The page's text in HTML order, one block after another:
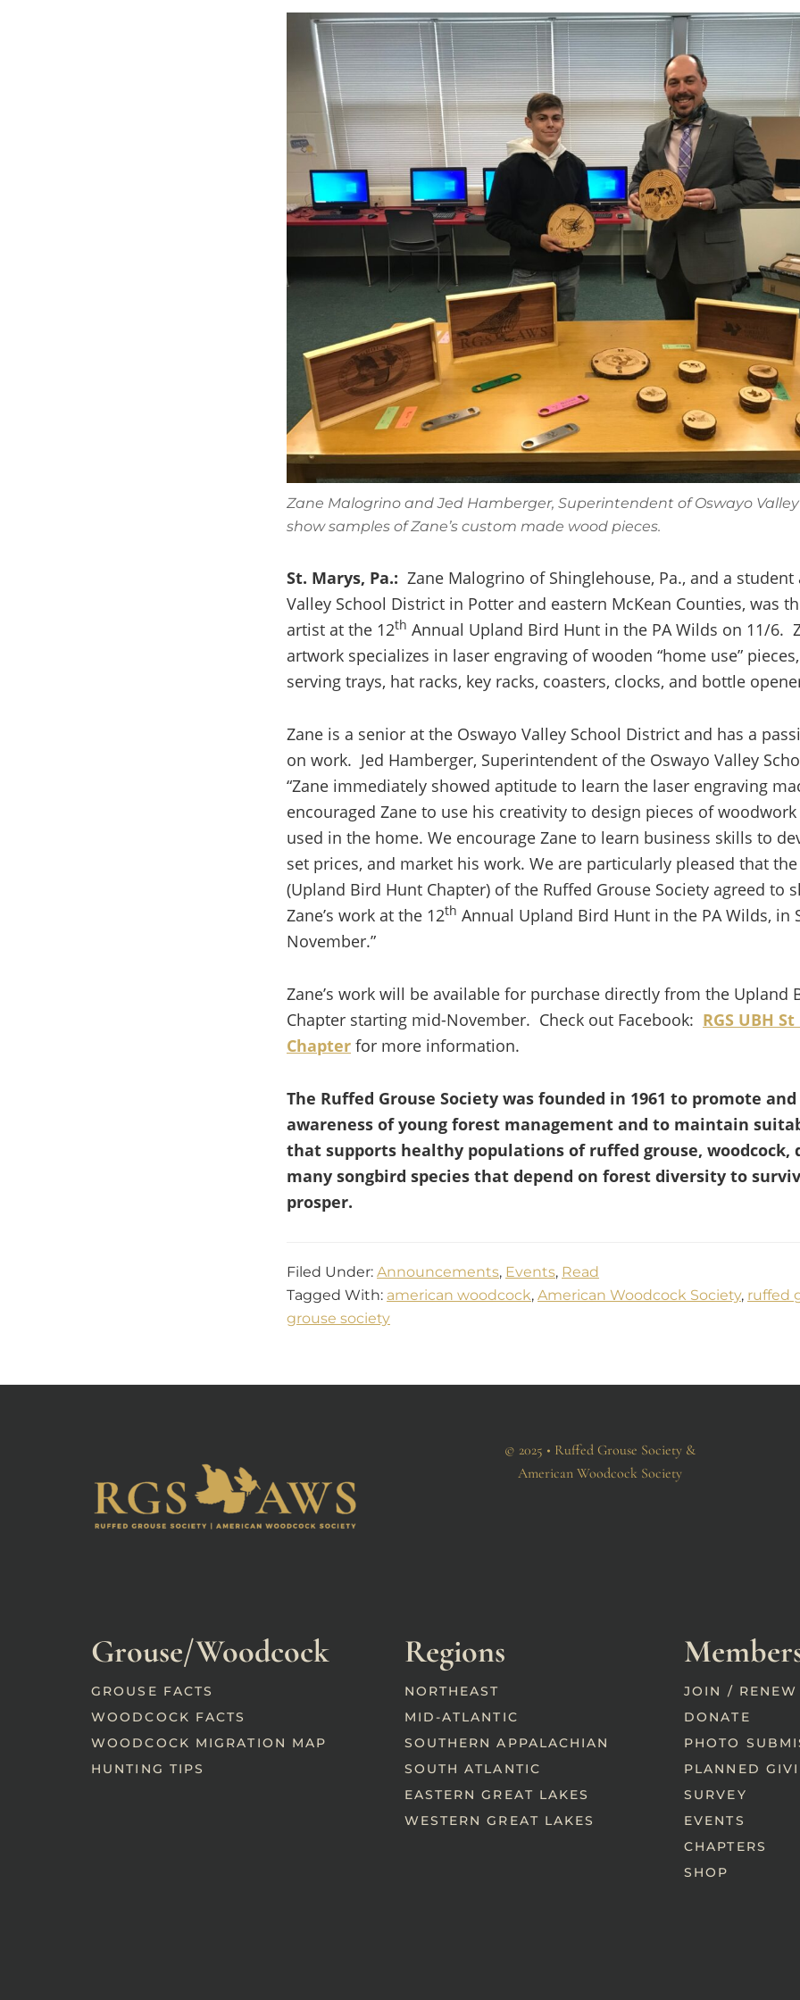
Zane Malogrino and Jed Hamberger, Superintendent of Oswayo
show samples of Zane’s custom made wood pieces.
St. Marys, Pa.: Zane Malogrino of Shinglehouse, Pa., and a student
Valley School District in Potter and eastern McKean Counties, was
artist at the 12th Annual Upland Bird Hunt in the PA Wilds on 11/6.
artwork specializes in laser engraving of wooden “home use”
serving trays, hat racks, key racks, coasters, clocks, and bottle
Zane is a senior at the Oswayo Valley School District and has a
on work. Jed Hamberger, Superintendent of the Oswayo Valley
“Zane immediately showed aptitude to learn the laser engraving
encouraged Zane to use his creativity to design pieces of
used in the home. We encourage Zane to learn business skills to
set prices, and market his work. We are particularly pleased that
(Upland Bird Hunt Chapter) of the Ruffed Grouse Society agreed to
Zane’s work at the 12th Annual Upland Bird Hunt in the PA Wilds, in
November.”
Zane’s work will be available for purchase directly from the Upland
Chapter starting mid-November. Check out Facebook: RGS UBH
Chapter for more information.
The Ruffed Grouse Society was founded in 1961 to promote
awareness of young forest management and to maintain
that supports healthy populations of ruffed grouse, woodcock,
many songbird species that depend on forest diversity to
prosper.
Filed Under: Announcements, Events, Read
Tagged With: american woodcock, American Woodcock Society, ruffed
grouse society
© 2025 • Ruffed Grouse Society &
American Woodcock Society
Grouse/Woodcock
GROUSE FACTS
WOODCOCK FACTS
WOODCOCK MIGRATION MAP
HUNTING TIPS
Regions
NORTHEAST
MID-ATLANTIC
SOUTHERN APPALACHIAN
SOUTH ATLANTIC
EASTERN GREAT LAKES
WESTERN GREAT LAKES
JOIN / RENEW
DONATE
PHOTO
PLANNED
SURVEY
EVENTS
CHAPTERS
SHOP